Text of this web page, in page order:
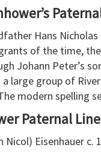
Hans
of the time,
Johann Peter’s
large group of
modern spelling
Paternal
Eisenhauer c.